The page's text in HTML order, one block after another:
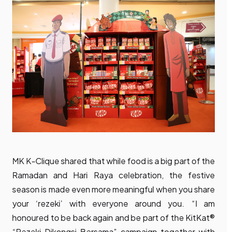
MK K-Clique shared that while food is a big part of the
Ramadan and Hari Raya celebration, the festive
season is made even more meaningful when you share
your ‘rezeki’ with everyone around you. “I am
honoured to be back again and be part of the KitKat®